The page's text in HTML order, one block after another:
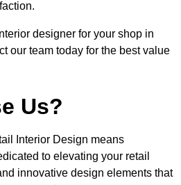
designer for your shop in
our team today for the best value
Us?
Interior Design means
to elevating your retail
innovative design elements that